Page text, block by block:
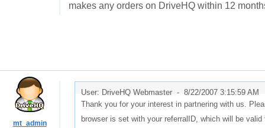
makes any orders on DriveHQ within 12
mt_admin
User: DriveHQ Webmaster - 8/22/2007 3:15:59 AM
Thank you for your interest in partnering with us.
browser is set with your referralID, which will be